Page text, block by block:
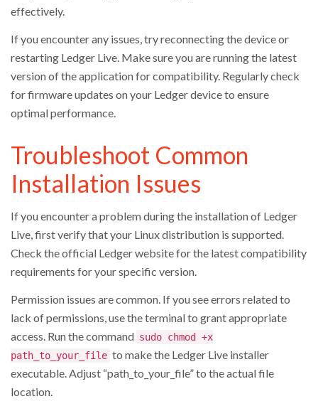
effectively.
If you encounter any issues, try reconnecting the device or
restarting Ledger Live. Make sure you are running the latest
version of the application for compatibility. Regularly check
for firmware updates on your Ledger device to ensure
optimal performance.
Troubleshoot Common
Installation Issues
If you encounter a problem during the installation of Ledger
Live, first verify that your Linux distribution is supported.
Check the official Ledger website for the latest compatibility
requirements for your specific version.
Permission issues are common. If you see errors related to
lack of permissions, use the terminal to grant appropriate
access. Run the command sudo chmod +x
path_to_your_file to make the Ledger Live installer
executable. Adjust “path_to_your_file” to the actual file
location.